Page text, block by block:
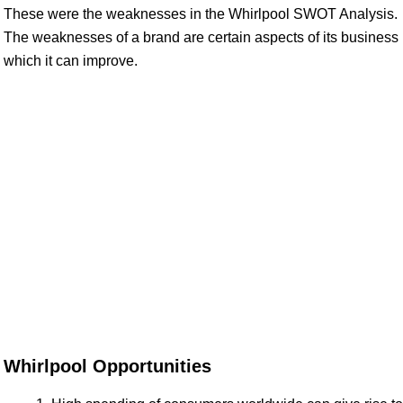
These were the weaknesses in the Whirlpool SWOT Analysis.
The weaknesses of a brand are certain aspects of its business
which it can improve.
Whirlpool Opportunities